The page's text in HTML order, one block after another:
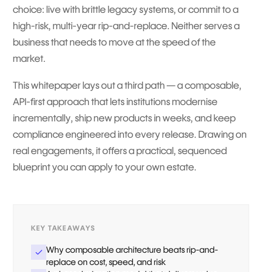
choice: live with brittle legacy systems, or commit to a
high-risk, multi-year rip-and-replace. Neither serves a
business that needs to move at the speed of the
market.
This whitepaper lays out a third path — a composable,
API-first approach that lets institutions modernise
incrementally, ship new products in weeks, and keep
compliance engineered into every release. Drawing on
real engagements, it offers a practical, sequenced
blueprint you can apply to your own estate.
KEY TAKEAWAYS
Why composable architecture beats rip-and-
replace on cost, speed, and risk